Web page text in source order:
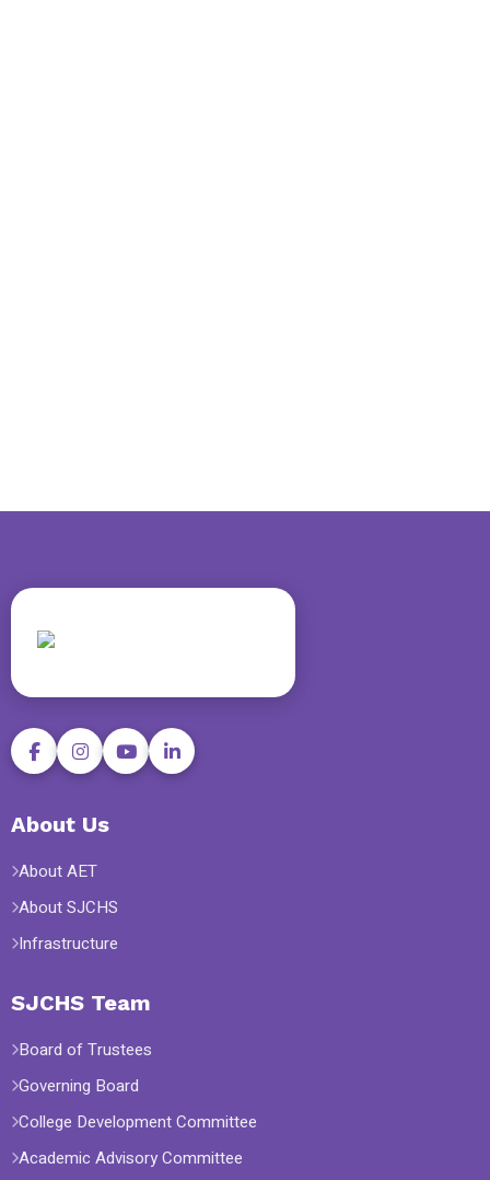
About Us
About AET
About SJCHS
Infrastructure
SJCHS Team
Board of Trustees
Governing Board
College Development Committee
Academic Advisory Committee